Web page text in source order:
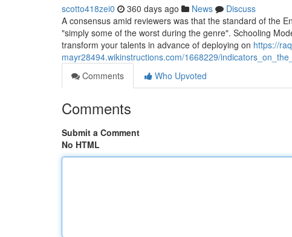
scotto418zei0 360 days ago News
Discuss
A consensus amid reviewers was that the standard of the
"simply some of the worst during the genre". Schooling
transform your talents in advance of deploying on https://
mayr28494.wikinstructions.com/1668229/
Comments
Who Upvoted
Comments
Submit a Comment
No HTML